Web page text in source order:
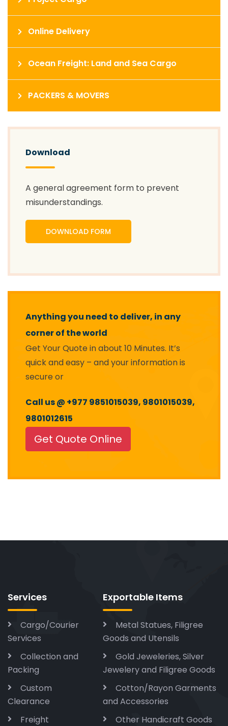
Online Delivery
Ocean Freight: Land and Sea Cargo
PACKERS & MOVERS
Download
A general agreement form to prevent
misunderstandings.
DOWNLOAD FORM
Anything you need to deliver, in any
corner of the world
Get Your Quote in about 10 Minutes. It’s
quick and easy – and your information is
secure or
Call us @ +977 9851015039, 9801015039,
9801012615
Get Quote Online
Services
Cargo/Courier
Services
Collection and
Packing
Custom
Clearance
Freight
Exportable Items
Metal Statues, Filigree
Goods and Utensils
Gold Jeweleries, Silver
Jewelery and Filigree Goods
Cotton/Rayon Garments
and Accessories
Other Handicraft Goods